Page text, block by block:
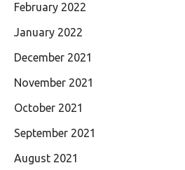
February 2022
January 2022
December 2021
November 2021
October 2021
September 2021
August 2021